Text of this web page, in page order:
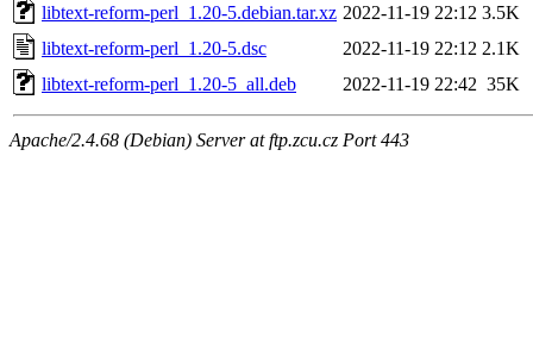
libtext-reform-perl_1.20-5.debian.tar.xz 2022-11-19 22:12 3.5K
libtext-reform-perl_1.20-5.dsc
2022-11-19 22:12 2.1K
libtext-reform-perl_1.20-5_all.deb
2022-11-19 22:42 35K
Apache/2.4.68 (Debian) Server at ftp.zcu.cz Port 443